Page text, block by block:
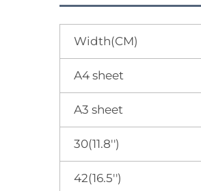
Width(CM)
A4 sheet
A3 sheet
30(11.8'')
42(16.5'')